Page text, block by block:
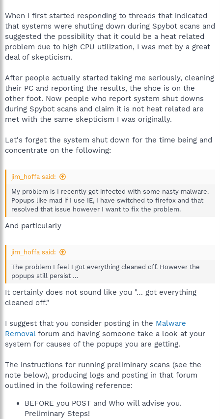
When I first started responding to threads that indicated
that systems were shutting down during Spybot scans and
suggested the possibility that it could be a heat related
problem due to high CPU utilization, I was met by a great
deal of skepticism.
After people actually started taking me seriously, cleaning
their PC and reporting the results, the shoe is on the
other foot. Now people who report system shut downs
during Spybot scans and claim it is not heat related are
met with the same skepticism I was originally.
Let's forget the system shut down for the time being and
concentrate on the following:
jim_hoffa said:
My problem is I recently got infected with some nasty malware.
Popups like mad if I use IE, I have switched to firefox and that
resolved that issue however I want to fix the problem.
And particularly
jim_hoffa said:
The problem I feel I got everything cleaned off. However the
popups still persist …
It certainly does not sound like you "… got everything
cleaned off."
I suggest that you consider posting in the Malware
Removal forum and having someone take a look at your
system for causes of the popups you are getting.
The instructions for running preliminary scans (see the
note below), producing logs and posting in that forum
outlined in the following reference:
BEFORE you POST and Who will advise you.
Preliminary Steps!